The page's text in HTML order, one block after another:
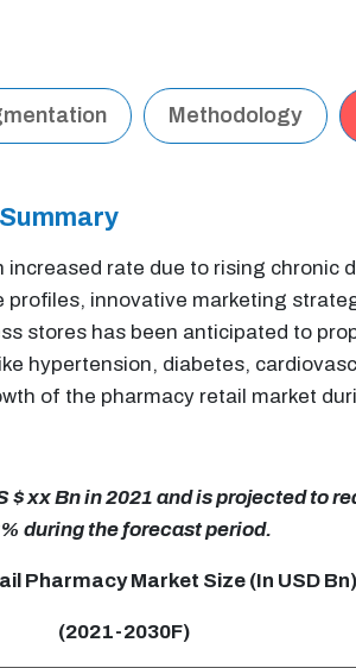
Methodology
rate due to rising chronic
innovative marketing
stores has been anticipated to
hypertension, diabetes,
of the pharmacy retail market
xx Bn in 2021 and is projected to
during the forecast period.
Pharmacy Market Size (In USD Bn)
(2021-2030F)